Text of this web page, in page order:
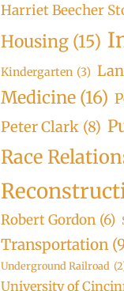
Harriet Beecher
Housing (15)
Kindergarten (3)
Medicine (16)
Peter Clark (8)
Race
Robert Gordon (6)
Transportation
Underground Railroad
University of